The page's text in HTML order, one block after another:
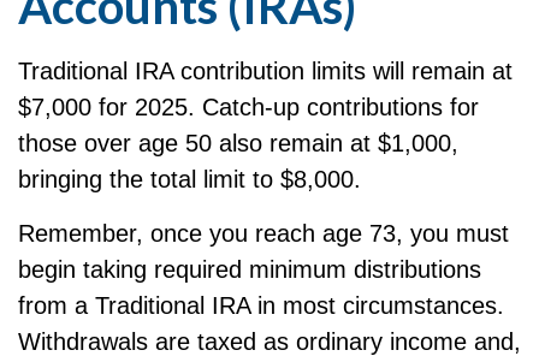
Traditional IRA contribution limits will remain at
$7,000 for 2025. Catch-up contributions for
those over age 50 also remain at $1,000,
bringing the total limit to $8,000.
Remember, once you reach age 73, you must
begin taking required minimum distributions
from a Traditional IRA in most circumstances.
Withdrawals are taxed as ordinary income and,